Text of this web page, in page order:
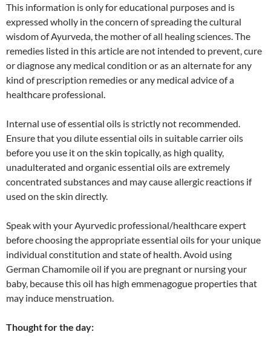
This information is only for educational purposes and is
expressed wholly in the concern of spreading the cultural
wisdom of Ayurveda, the mother of all healing sciences. The
remedies listed in this article are not intended to prevent, cure
or diagnose any medical condition or as an alternate for any
kind of prescription remedies or any medical advice of a
healthcare professional.
Internal use of essential oils is strictly not recommended.
Ensure that you dilute essential oils in suitable carrier oils
before you use it on the skin topically, as high quality,
unadulterated and organic essential oils are extremely
concentrated substances and may cause allergic reactions if
used on the skin directly.
Speak with your Ayurvedic professional/healthcare expert
before choosing the appropriate essential oils for your unique
individual constitution and state of health. Avoid using
German Chamomile oil if you are pregnant or nursing your
baby, because this oil has high emmenagogue properties that
may induce menstruation.
Thought for the day: